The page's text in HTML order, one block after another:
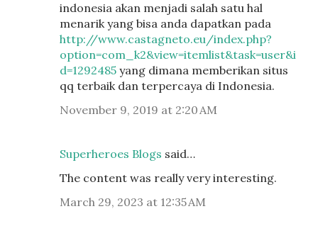
indonesia akan menjadi salah satu hal
menarik yang bisa anda dapatkan pada
http://www.castagneto.eu/index.php?
option=com_k2&view=itemlist&task=user&i
d=1292485 yang dimana memberikan situs
qq terbaik dan terpercaya di Indonesia.
November 9, 2019 at 2:20 AM
Superheroes Blogs said…
The content was really very interesting.
March 29, 2023 at 12:35 AM